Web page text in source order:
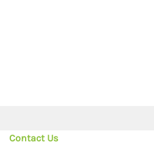
Contact Us